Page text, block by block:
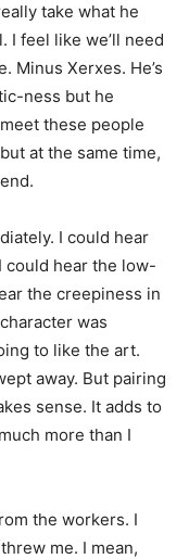
take what he
I feel like we’ll need
Minus Xerxes. He’s
ness but he
these people
at the same time,
I could hear
could hear the low-
the creepiness in
was
to like the art.
away. But pairing
sense. It adds to
more than I
the workers. I
me. I mean,